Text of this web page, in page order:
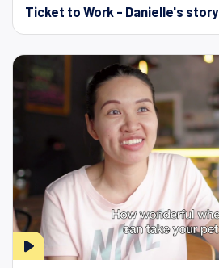
Ticket to Work - Danielle's story